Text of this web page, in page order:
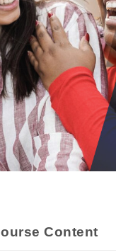
Content